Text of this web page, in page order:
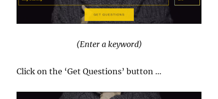
(Enter a keyword)
Click on the ‘Get Questions’ button …